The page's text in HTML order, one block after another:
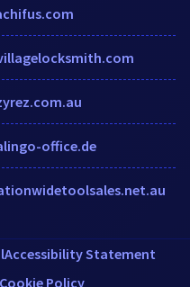
office.de
Accessibility Statement
Cookie Policy